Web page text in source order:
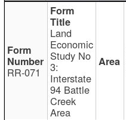
RR-071
Land
Economic
Study No
3:
Interstate
94 Battle
Creek
Area